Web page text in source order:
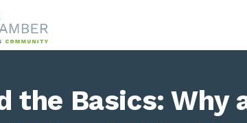
the Basics: Why